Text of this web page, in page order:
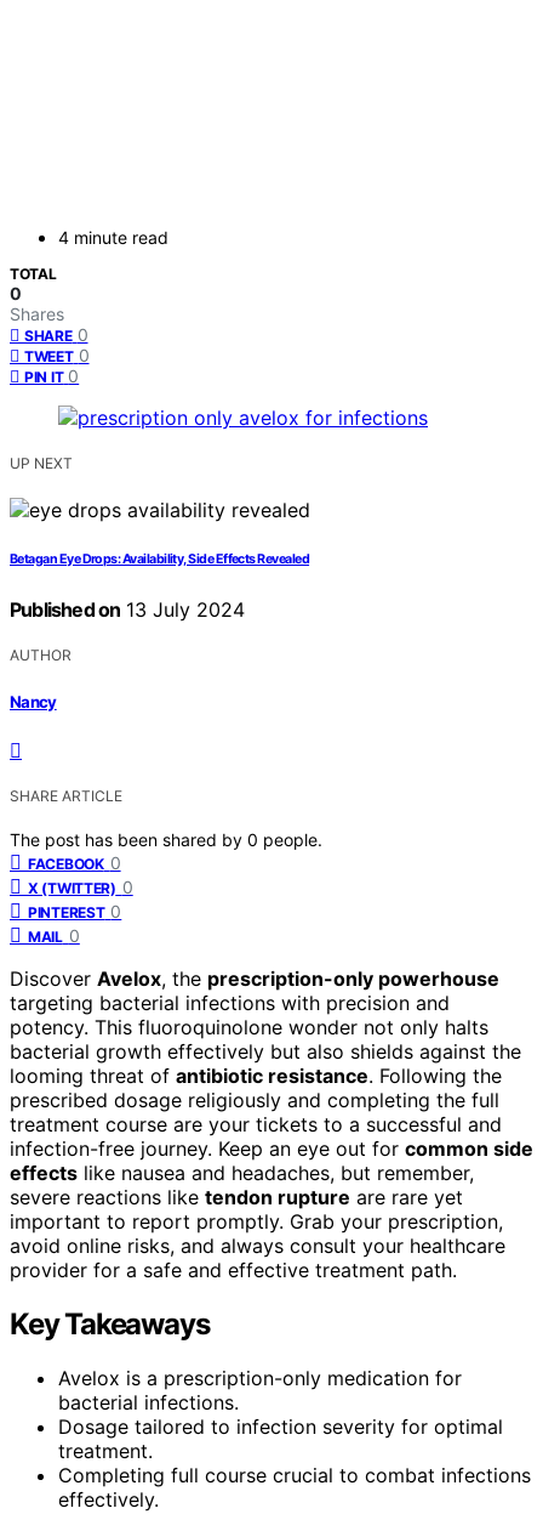
4 minute read
TOTAL
0
Shares
SHARE 0
TWEET 0
PIN IT 0
UP NEXT
Betagan Eye Drops: Availability, Side Effects Revealed
Published on 13 July 2024
AUTHOR
Nancy
SHARE ARTICLE
The post has been shared by 0 people.
FACEBOOK 0
X (TWITTER) 0
PINTEREST 0
MAIL 0
Discover Avelox, the prescription-only powerhouse
targeting bacterial infections with precision and
potency. This fluoroquinolone wonder not only halts
bacterial growth effectively but also shields against the
looming threat of antibiotic resistance. Following the
prescribed dosage religiously and completing the full
treatment course are your tickets to a successful and
infection-free journey. Keep an eye out for common side
effects like nausea and headaches, but remember,
severe reactions like tendon rupture are rare yet
important to report promptly. Grab your prescription,
avoid online risks, and always consult your healthcare
provider for a safe and effective treatment path.
Key Takeaways
Avelox is a prescription-only medication for
bacterial infections.
Dosage tailored to infection severity for optimal
treatment.
Completing full course crucial to combat infections
effectively.